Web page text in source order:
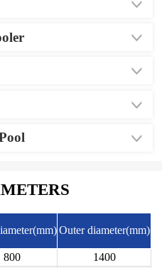
Outer diameter(mm)
800
1400